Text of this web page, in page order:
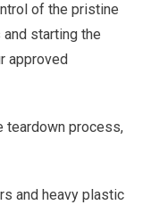
of the pristine
starting the
approved
teardown process,
and heavy plastic